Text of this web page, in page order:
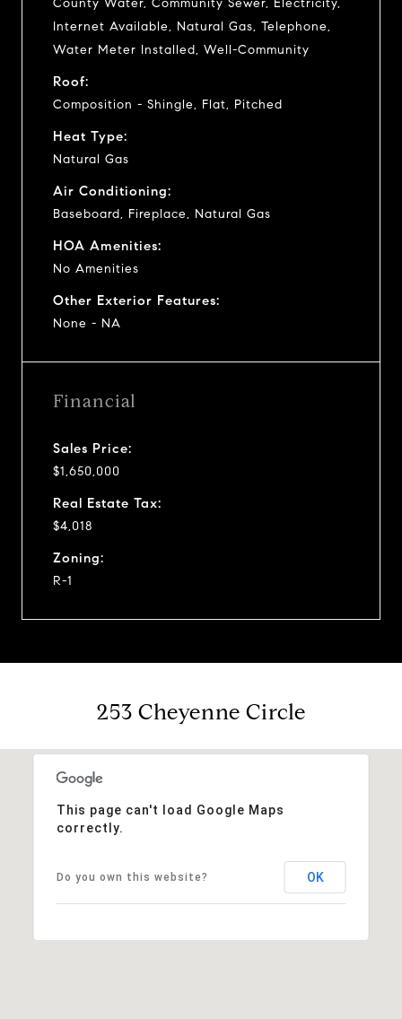
County Water, Community Sewer, Electricity,
Internet Available, Natural Gas, Telephone,
Water Meter Installed, Well-Community
Roof:
Composition - Shingle, Flat, Pitched
Heat Type:
Natural Gas
Air Conditioning:
Baseboard, Fireplace, Natural Gas
HOA Amenities:
No Amenities
Other Exterior Features:
None - NA
Financial
Sales Price:
$1,650,000
Real Estate Tax:
$4,018
Zoning:
R-1
253 Cheyenne Circle
This page can't load Google Maps
correctly.
Do you own this website? OK